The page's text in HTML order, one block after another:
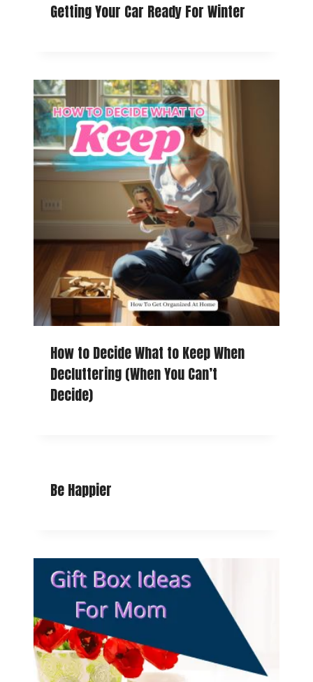
Getting Your Car Ready For Winter
How to Decide What to Keep When
Decluttering (When You Can’t
Decide)
Be Happier